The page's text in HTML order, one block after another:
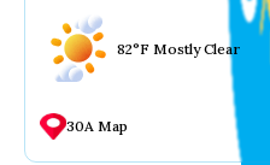
82°F Mostly Clear
30A Map